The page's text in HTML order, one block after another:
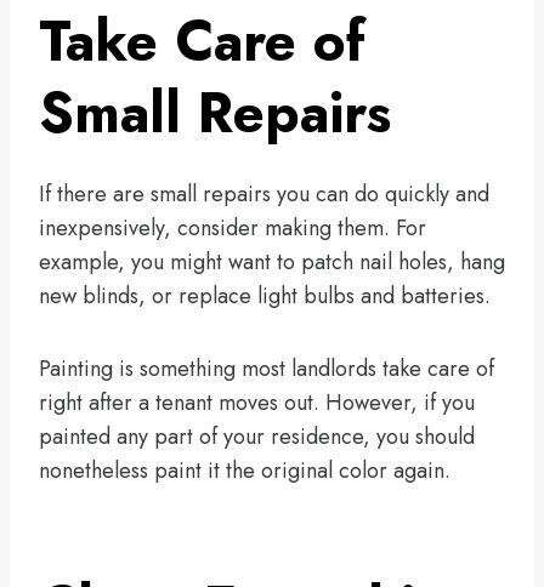
Take Care of
Small Repairs
If there are small repairs you can do quickly and
inexpensively, consider making them. For
example, you might want to patch nail holes, hang
new blinds, or replace light bulbs and batteries.
Painting is something most landlords take care of
right after a tenant moves out. However, if you
painted any part of your residence, you should
nonetheless paint it the original color again.